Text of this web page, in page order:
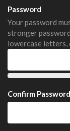
Password
Your password
stronger
lowercase letters,
Confirm Password